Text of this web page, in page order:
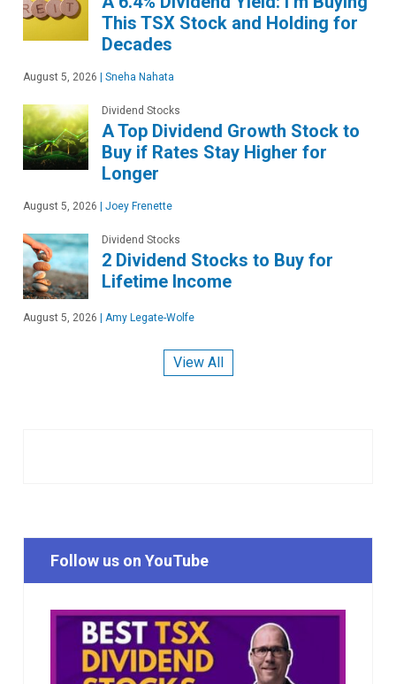
This TSX Stock and Holding for
Decades
August 5, 2026 | Sneha Nahata
Dividend Stocks
A Top Dividend Growth Stock to
Buy if Rates Stay Higher for
Longer
August 5, 2026 | Joey Frenette
Dividend Stocks
2 Dividend Stocks to Buy for
Lifetime Income
August 5, 2026 | Amy Legate-Wolfe
View All
Follow us on YouTube